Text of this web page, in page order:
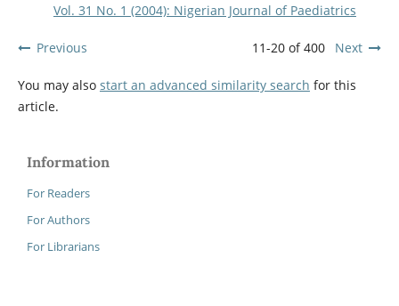
Vol. 31 No. 1 (2004): Nigerian Journal of Paediatrics
Previous 11-20 of 400 Next
You may also start an advanced similarity search for this
article.
Information
For Readers
For Authors
For Librarians